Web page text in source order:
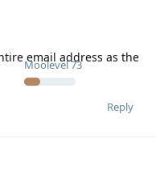
Moolevel73
email address as the
Reply